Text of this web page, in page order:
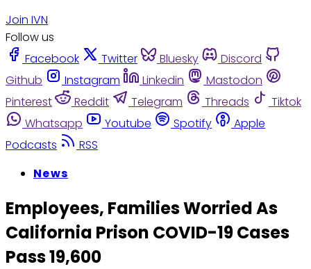
Join IVN
Follow us
Facebook
Twitter Bluesky
Discord
Github
Instagram Linkedin
Mastodon
Pinterest
Reddit Telegram Threads
Tiktok
Whatsapp
Youtube Spotify
Apple
Podcasts
RSS
News
Employees, Families Worried As
California Prison COVID-19 Cases
Pass 19,600